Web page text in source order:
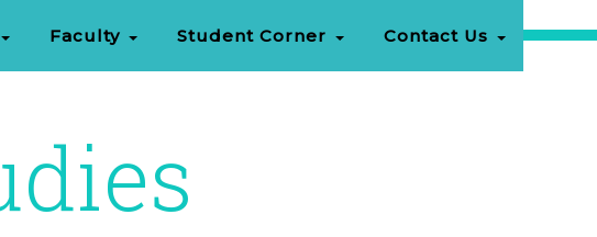
Faculty Student Corner Contact Us